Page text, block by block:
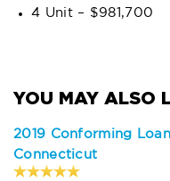
4 Unit – $981,700
2019 Conforming
Connecticut